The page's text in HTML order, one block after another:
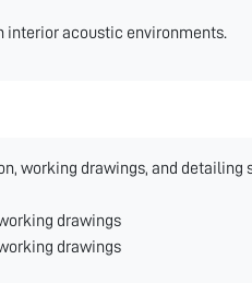
interior acoustic environments.
working drawings, and detailing
drawings
drawings